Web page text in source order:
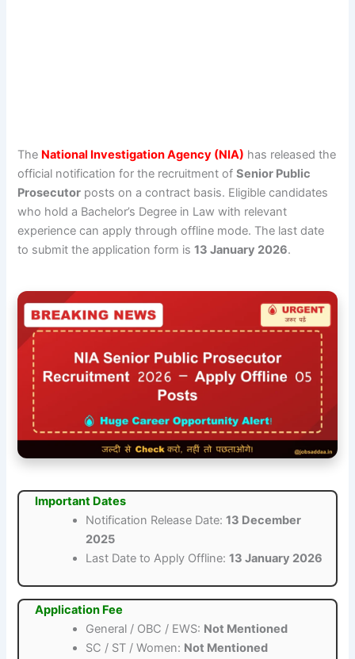
The National Investigation Agency (NIA) has released the
official notification for the recruitment ofSenior Public
Prosecutor posts on a contract basis. Eligible candidates
who hold a Bachelor’s Degree in Law with relevant
experience can apply through offline mode. The last date
to submit the application form is13 January 2026.
Important Dates
Notification Release Date:13 December
2025
Last Date to Apply Offline:13 January 2026
Application Fee
General / OBC / EWS: Not Mentioned
SC / ST / Women: Not Mentioned